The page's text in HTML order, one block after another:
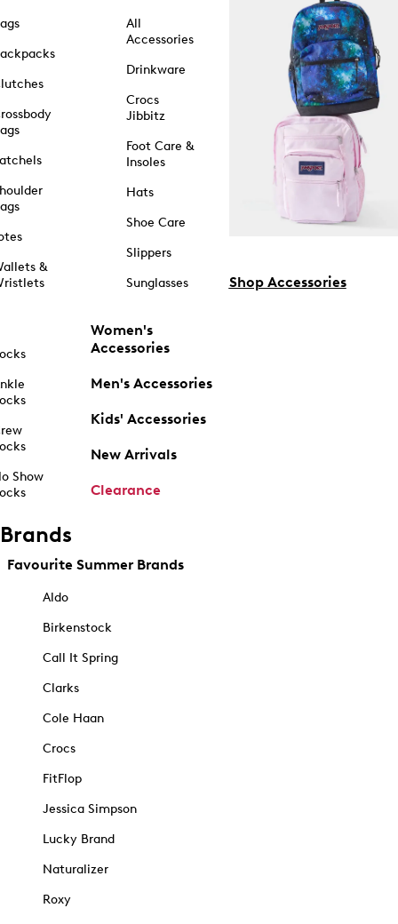
&
Show
All
Accessories
Drinkware
Crocs
Jibbitz
Foot Care &
Insoles
Hats
Shoe Care
Slippers
Sunglasses
Women's
Accessories
Men's Accessories
Kids' Accessories
New Arrivals
Clearance
Shop Accessories
Brands
Favourite Summer Brands
Aldo
Birkenstock
Call It Spring
Clarks
Cole Haan
Crocs
FitFlop
Jessica Simpson
Lucky Brand
Naturalizer
Roxy